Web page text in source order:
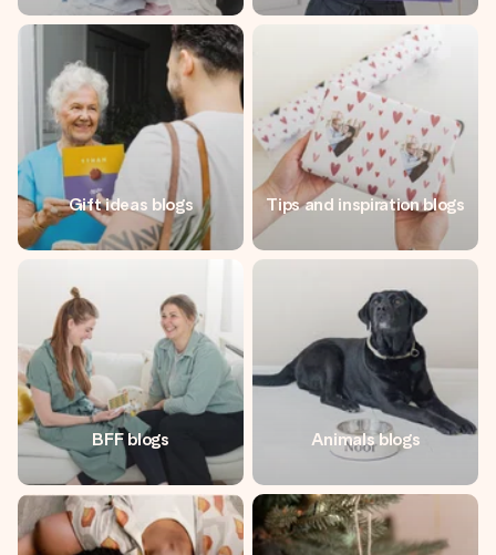
Gift ideas blogs Tips and inspiration blogs
BFF blogs Animals blogs